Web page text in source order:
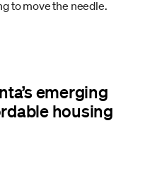
to move the needle.
emerging
housing